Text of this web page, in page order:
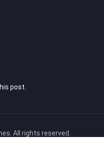
post.
All rights reserved.